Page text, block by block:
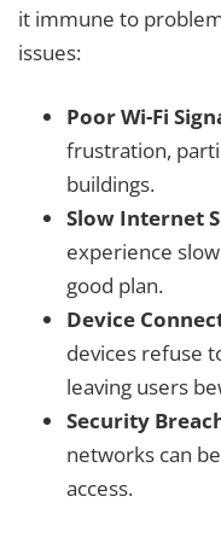
it immune to
issues:
Poor Wi-Fi
frustration,
buildings.
Slow Internet
experience
good plan.
Device
devices refuse
leaving users
Security
networks can
access.